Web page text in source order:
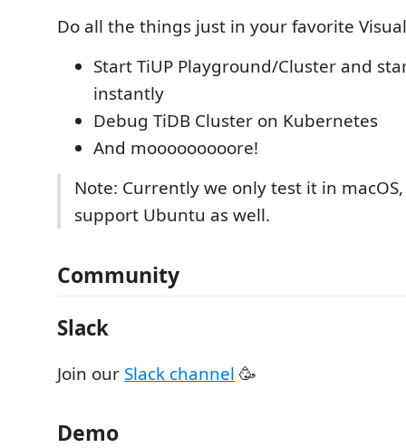
Do all the things just in your favorite
Start TiUP Playground/Cluster and
instantly
Debug TiDB Cluster on Kubernetes
And mooooooooore!
Note: Currently we only test it in
support Ubuntu as well.
Community
Slack
Join our Slack channel 🥳
Demo